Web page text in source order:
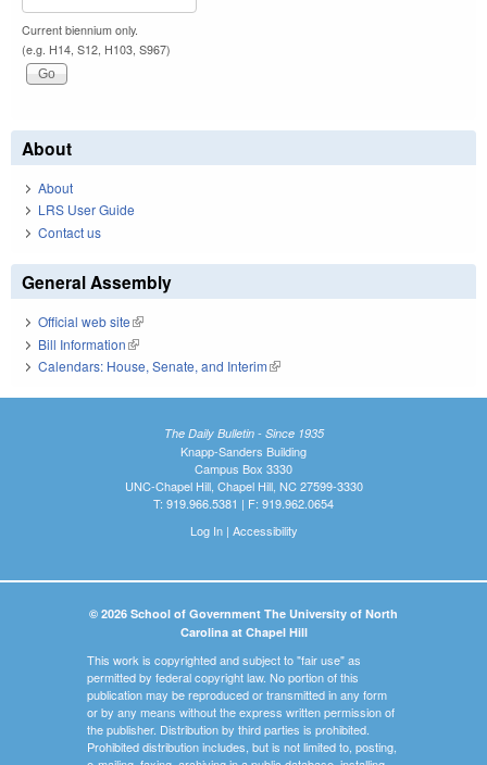
Current biennium only.
(e.g. H14, S12, H103, S967)
About
About
LRS User Guide
Contact us
General Assembly
Official web site(link is external)
Bill Information(link is external)
Calendars: House, Senate, and Interim(link is external)
The Daily Bulletin - Since 1935
Knapp-Sanders Building
Campus Box 3330
UNC-Chapel Hill, Chapel Hill, NC 27599-3330
T: 919.966.5381 | F: 919.962.0654
Log In| Accessibility
© 2026 School of Government The University of North
Carolina at Chapel Hill
This work is copyrighted and subject to "fair use" as
permitted by federal copyright law. No portion of this
publication may be reproduced or transmitted in any form
or by any means without the express written permission of
the publisher. Distribution by third parties is prohibited.
Prohibited distribution includes, but is not limited to, posting,